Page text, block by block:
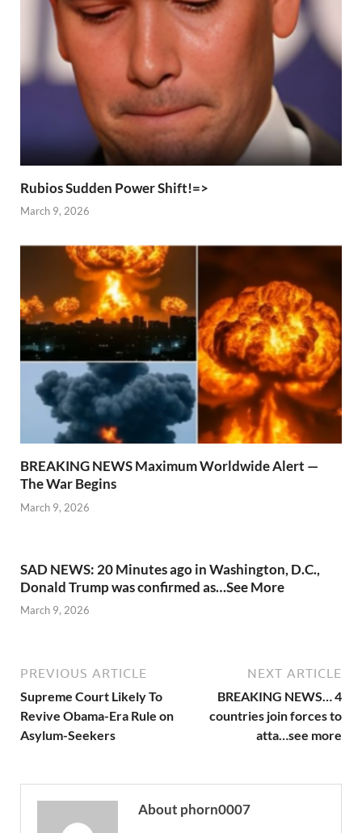
Rubios Sudden Power Shift!=>
March 9, 2026
BREAKING NEWS Maximum Worldwide Alert —
The War Begins
March 9, 2026
SAD NEWS: 20 Minutes ago in Washington, D.C.,
Donald Trump was confirmed as…See More
March 9, 2026
PREVIOUS ARTICLE
Supreme Court Likely To
Revive Obama-Era Rule on
Asylum-Seekers
NEXT ARTICLE
BREAKING NEWS… 4
countries join forces to
atta…see more
About phorn0007